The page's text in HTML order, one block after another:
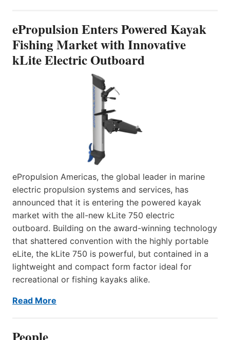
ePropulsion Enters Powered Kayak
Fishing Market with Innovative
kLite Electric Outboard
ePropulsion Americas, the global leader in marine
electric propulsion systems and services, has
announced that it is entering the powered kayak
market with the all-new kLite 750 electric
outboard. Building on the award-winning technology
that shattered convention with the highly portable
eLite, the kLite 750 is powerful, but contained in a
lightweight and compact form factor ideal for
recreational or fishing kayaks alike.
Read More